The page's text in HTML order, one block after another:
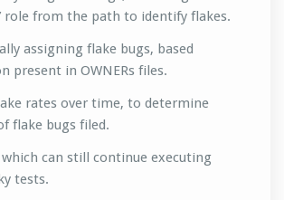
role from the path to identify flakes.
assigning flake bugs, based
present in OWNERs files.
rates over time, to determine
flake bugs filed.
which can still continue executing
tests.